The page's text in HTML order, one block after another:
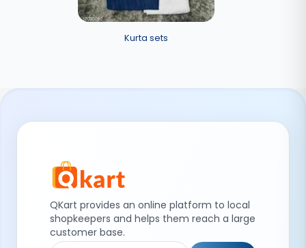
Kurta sets
QKart provides an online platform to local
shopkeepers and helps them reach a large
customer base.